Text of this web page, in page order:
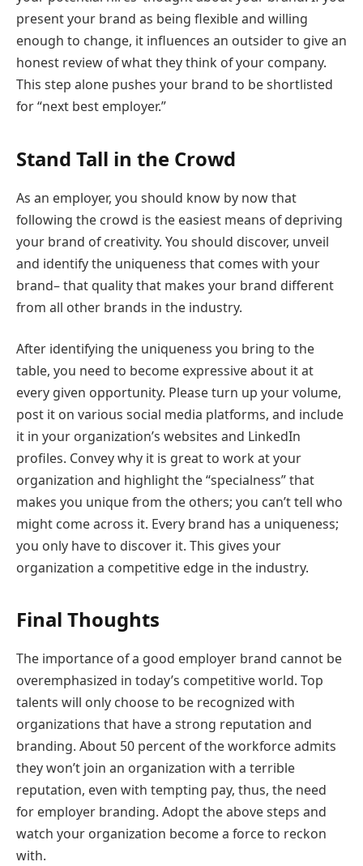
present your brand as being flexible and willing
enough to change, it influences an outsider to give an
honest review of what they think of your company.
This step alone pushes your brand to be shortlisted
for “next best employer.”
Stand Tall in the Crowd
As an employer, you should know by now that
following the crowd is the easiest means of depriving
your brand of creativity. You should discover, unveil
and identify the uniqueness that comes with your
brand– that quality that makes your brand different
from all other brands in the industry.
After identifying the uniqueness you bring to the
table, you need to become expressive about it at
every given opportunity. Please turn up your volume,
post it on various social media platforms, and include
it in your organization’s websites and LinkedIn
profiles. Convey why it is great to work at your
organization and highlight the “specialness” that
makes you unique from the others; you can’t tell who
might come across it. Every brand has a uniqueness;
you only have to discover it. This gives your
organization a competitive edge in the industry.
Final Thoughts
The importance of a good employer brand cannot be
overemphasized in today’s competitive world. Top
talents will only choose to be recognized with
organizations that have a strong reputation and
branding. About 50 percent of the workforce admits
they won’t join an organization with a terrible
reputation, even with tempting pay, thus, the need
for employer branding. Adopt the above steps and
watch your organization become a force to reckon
with.